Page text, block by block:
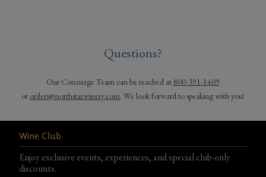
Questions?
Our Concierge Team can be reached at 800-391-1409
or orders@northstarwinery.com. We look forward to speaking with you!
Wine Club
Enjoy exclusive events, experiences, and special club-only
discounts.